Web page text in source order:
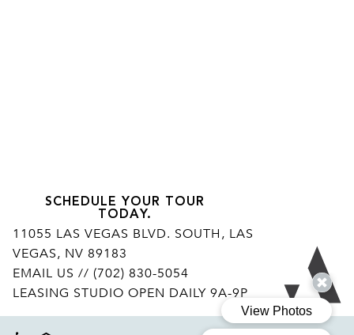
SCHEDULE YOUR TOUR
TODAY.
11055 LAS VEGAS BLVD. SOUTH, LAS
VEGAS, NV 89183
EMAIL US // (702) 830-5054
LEASING STUDIO OPEN DAILY 9A-9P